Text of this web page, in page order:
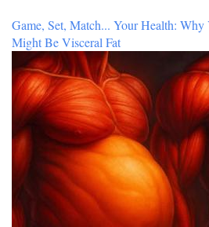
Game, Set, Match... Your Health:
Might Be Visceral Fat